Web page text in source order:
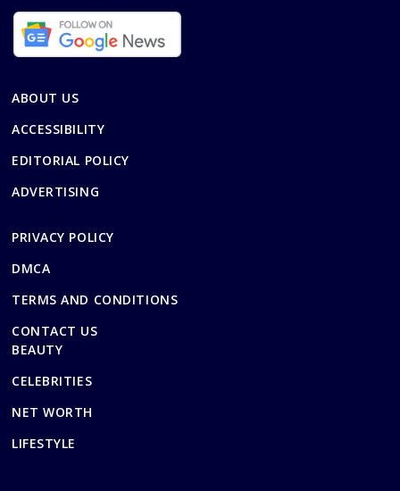
ABOUT US
ACCESSIBILITY
EDITORIAL POLICY
ADVERTISING
PRIVACY POLICY
DMCA
TERMS AND CONDITIONS
CONTACT US
BEAUTY
CELEBRITIES
NET WORTH
LIFESTYLE